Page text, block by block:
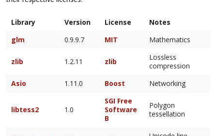
Library Version License
Notes
glm
0.9.9.7 MIT Mathematics
zlib 1.2.11 zlib
Lossless
compression
Asio
1.11.0 Boost Networking
libtess2 1.0
SGI Free
Software
B
Polygon
tessellation